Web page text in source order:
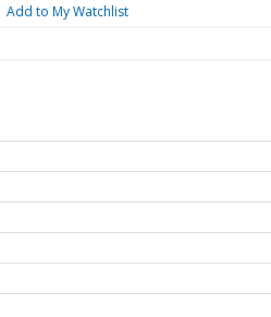
Add to My Watchlist